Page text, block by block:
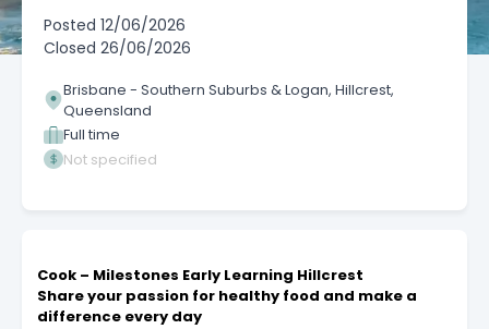
Posted 12/06/2026
Closed 26/06/2026
Brisbane - Southern Suburbs & Logan, Hillcrest,
Queensland
Full time
Not specified
Cook – Milestones Early Learning Hillcrest
Share your passion for healthy food and make a
difference every day